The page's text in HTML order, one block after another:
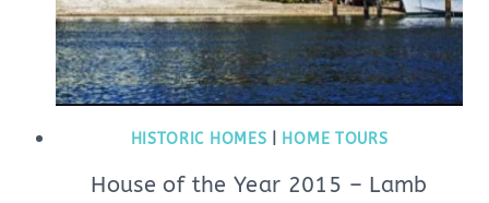
HISTORIC HOMES HOME TOURS
House of the Year 2015 – Lamb